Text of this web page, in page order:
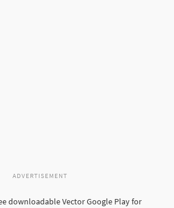
ADVERTISEMENT
downloadable Vector Google Play for